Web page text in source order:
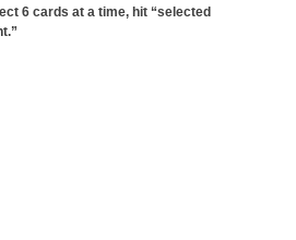
6 cards at a time, hit “selected